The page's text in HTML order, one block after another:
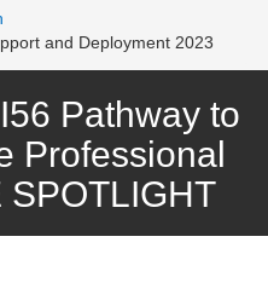
and Deployment 2023
Pathway to
Professional
SPOTLIGHT